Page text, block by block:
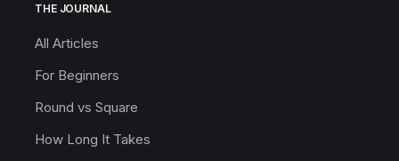
THE JOURNAL
All Articles
For Beginners
Round vs Square
How Long It Takes